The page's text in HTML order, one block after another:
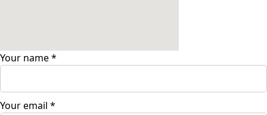
Your name*
Your email *